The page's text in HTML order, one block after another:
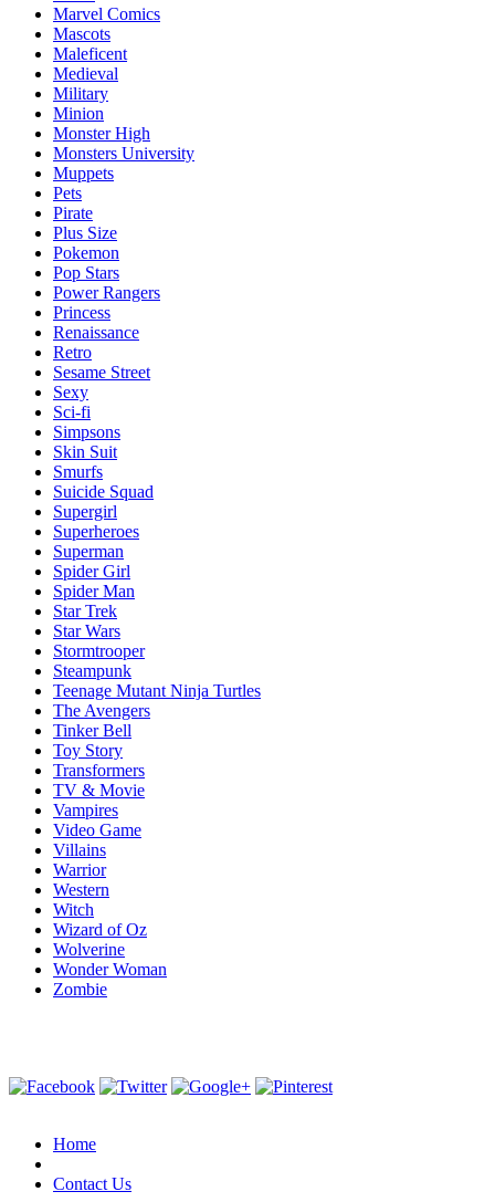
Marvel Comics
Mascots
Maleficent
Medieval
Military
Minion
Monster High
Monsters University
Muppets
Pets
Pirate
Plus Size
Pokemon
Pop Stars
Power Rangers
Princess
Renaissance
Retro
Sesame Street
Sexy
Sci-fi
Simpsons
Skin Suit
Smurfs
Suicide Squad
Supergirl
Superheroes
Superman
Spider Girl
Spider Man
Star Trek
Star Wars
Stormtrooper
Steampunk
Teenage Mutant Ninja Turtles
The Avengers
Tinker Bell
Toy Story
Transformers
TV & Movie
Vampires
Video Game
Villains
Warrior
Western
Witch
Wizard of Oz
Wolverine
Wonder Woman
Zombie
Home
Contact Us